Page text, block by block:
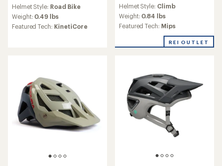
with
an
average
stars
Helmet Style: Road Bike
Weight: 0.49 lbs
Featured Tech: KinetiCore
Helmet Style: Climb
Weight: 0.84 lbs
Featured Tech: Mips
REI OUTLET